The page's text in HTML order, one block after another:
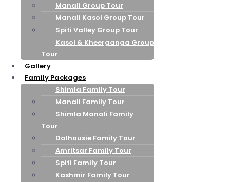
Manali Group Tour
Manali Kasol Group Tour
Spiti Valley Group Tour
Kasol & Kheerganga Group
Tour
Gallery
Family Packages
Shimla Family Tour
Manali Family Tour
Shimla Manali Family
Tour
Dalhousie Family Tour
Amritsar Family Tour
Spiti Family Tour
Kashmir Family Tour